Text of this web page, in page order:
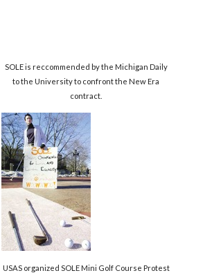
SOLE is reccommended by the Michigan Daily
to the University to confront the New Era
contract.
USAS organized SOLE Mini Golf Course Protest